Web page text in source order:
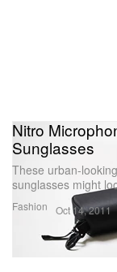
Fashion
Nitro
Sunglasses
These urban-
sunglasses might
Oct 14, 2011